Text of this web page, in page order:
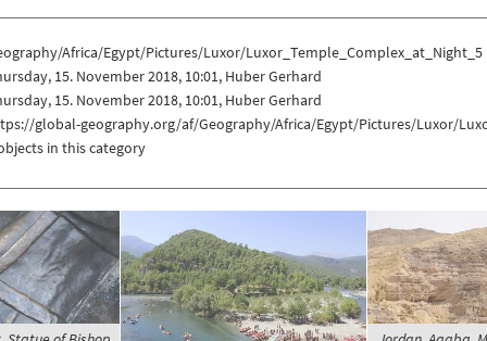
Africa/Egypt/Pictures/Luxor/Luxor_Temple_Complex_at_Night_5
15. November 2018, 10:01, Huber Gerhard
15. November 2018, 10:01, Huber Gerhard
global-geography.org/af/Geography/Africa/Egypt/Pictures/Luxor/
in this category